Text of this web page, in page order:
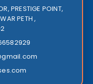
PRESTIGE POINT,
PETH ,